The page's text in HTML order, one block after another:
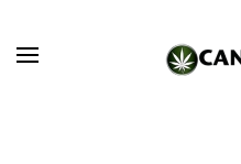
Skip to main content